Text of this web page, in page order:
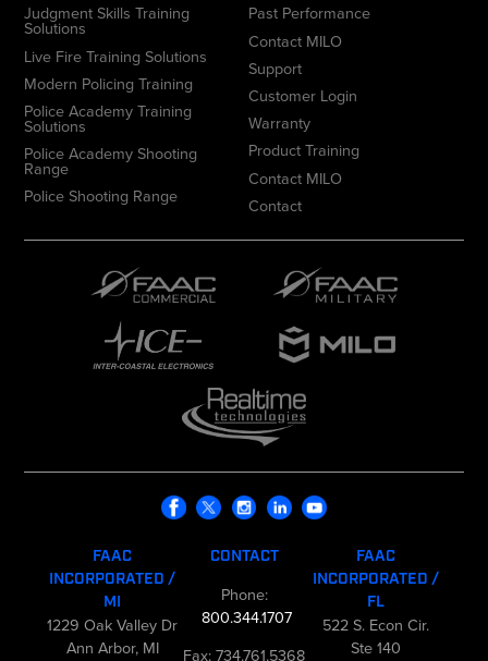
Judgment Skills Training
Solutions
Live Fire Training Solutions
Modern Policing Training
Police Academy Training
Solutions
Police Academy Shooting
Range
Police Shooting Range
Past Performance
Contact MILO
Support
Customer Login
Warranty
Product Training
Contact MILO
Contact
FAAC
INCORPORATED /
MI
1229 Oak Valley Dr
Ann Arbor, MI
CONTACT
Phone:
800.344.1707
Fax: 734.761.5368
FAAC
INCORPORATED /
FL
522 S. Econ Cir.
Ste 140